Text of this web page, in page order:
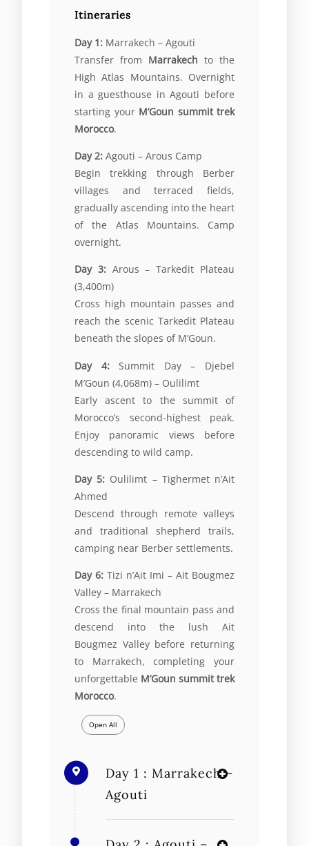
Itineraries
Day 1: Marrakech – Agouti
Transfer from Marrakech to the
High Atlas Mountains. Overnight
in a guesthouse in Agouti before
starting your M’Goun summit trek
Morocco.
Day 2: Agouti – Arous Camp
Begin trekking through Berber
villages and terraced fields,
gradually ascending into the heart
of the Atlas Mountains. Camp
overnight.
Day 3:Arous – Tarkedit Plateau
(3,400m)
Cross high mountain passes and
reach the scenic Tarkedit Plateau
beneath the slopes of M’Goun.
Day 4:Summit Day – Djebel
M’Goun (4,068m) – Oulilimt
Early ascent to the summit of
Morocco’s second-highest peak.
Enjoy panoramic views before
descending to wild camp.
Day 5: Oulilimt – Tighermet n’Ait
Ahmed
Descend through remote valleys
and traditional shepherd trails,
camping near Berber settlements.
Day 6: Tizi n’Ait Imi – Ait Bougmez
Valley – Marrakech
Cross the final mountain pass and
descend into the lush Ait
Bougmez Valley before returning
to Marrakech, completing your
unforgettable M’Goun summit trek
Morocco.
Open All
Day 1 : Marrakech –
Agouti